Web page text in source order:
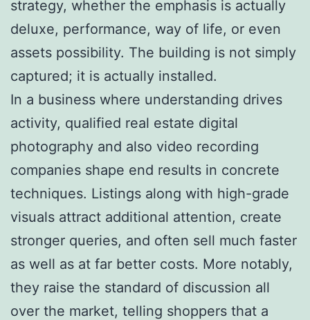
strategy, whether the emphasis is actually
deluxe, performance, way of life, or even
assets possibility. The building is not simply
captured; it is actually installed.
In a business where understanding drives
activity, qualified real estate digital
photography and also video recording
companies shape end results in concrete
techniques. Listings along with high-grade
visuals attract additional attention, create
stronger queries, and often sell much faster
as well as at far better costs. More notably,
they raise the standard of discussion all
over the market, telling shoppers that a